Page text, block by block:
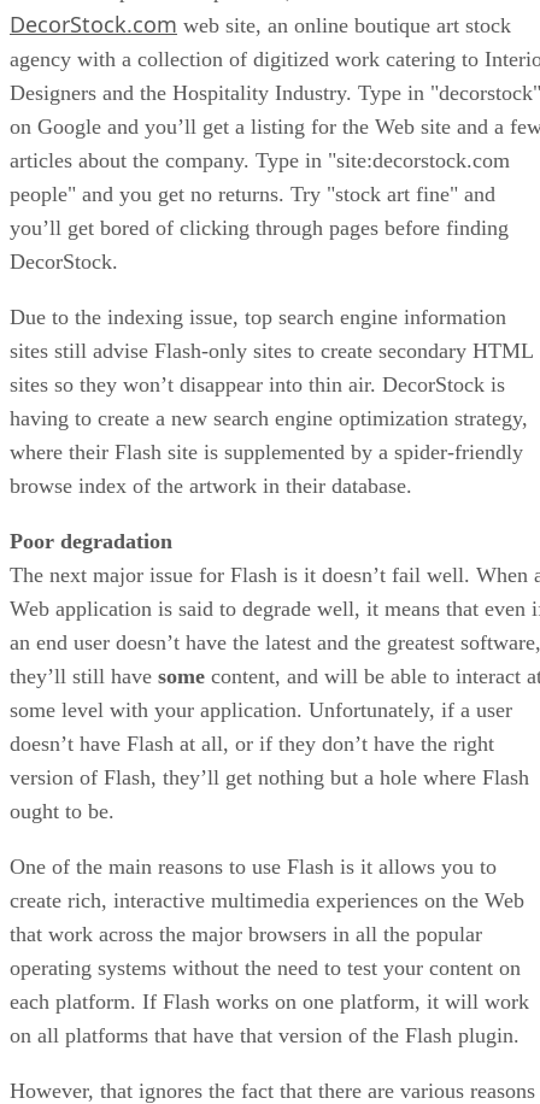
DecorStock.com web site, an online boutique art stock
agency with a collection of digitized work catering to
Designers and the Hospitality Industry. Type in "decorstock"
on Google and you’ll get a listing for the Web site and a
articles about the company. Type in "site:decorstock.com
people" and you get no returns. Try "stock art fine" and
you’ll get bored of clicking through pages before finding
DecorStock.
Due to the indexing issue, top search engine information
sites still advise Flash-only sites to create secondary HTML
sites so they won’t disappear into thin air. DecorStock is
having to create a new search engine optimization strategy,
where their Flash site is supplemented by a spider-friendly
browse index of the artwork in their database.
Poor degradation
The next major issue for Flash is it doesn’t fail well. When
Web application is said to degrade well, it means that even
an end user doesn’t have the latest and the greatest software,
they’ll still have some content, and will be able to interact
some level with your application. Unfortunately, if a user
doesn’t have Flash at all, or if they don’t have the right
version of Flash, they’ll get nothing but a hole where Flash
ought to be.
One of the main reasons to use Flash is it allows you to
create rich, interactive multimedia experiences on the Web
that work across the major browsers in all the popular
operating systems without the need to test your content on
each platform. If Flash works on one platform, it will work
on all platforms that have that version of the Flash plugin.
However, that ignores the fact that there are various reasons